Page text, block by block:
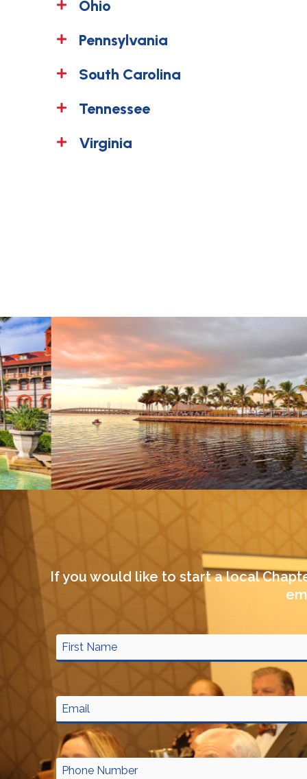
Ohio
Pennsylvania
South Carolina
Tennessee
Virginia
If you would like to start a local
Name
First
Email
Phone
Street
Address
Address
Line
City
ZIP
/